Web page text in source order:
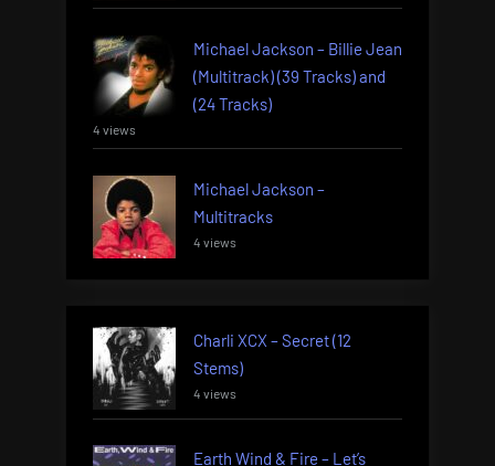
Michael Jackson – Billie Jean
(Multitrack) (39 Tracks) and
(24 Tracks)
4 views
Michael Jackson –
Multitracks
4 views
Charli XCX – Secret (12
Stems)
4 views
Earth Wind & Fire – Let’s